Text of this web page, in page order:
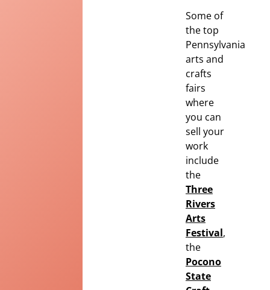
Some of
the top
Pennsylvania
arts and
crafts
fairs
where
you can
sell your
work
include
the
Three
Rivers
Arts
Festival,
the
Pocono
State